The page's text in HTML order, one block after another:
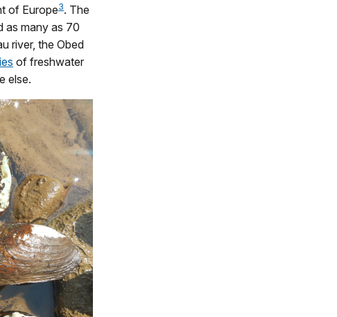
of Europe3. The
as many as 70
river, the Obed
of freshwater
else.